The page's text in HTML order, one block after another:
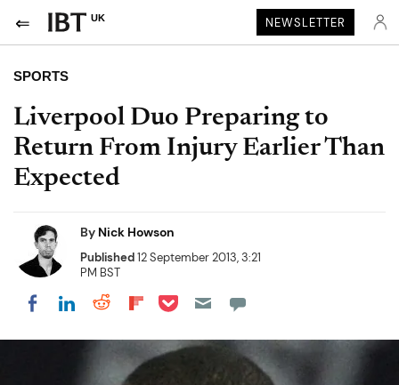
UK NEWSLETTER
SPORTS
Liverpool Duo Preparing to
Return From Injury Earlier Than
Expected
By Nick Howson
Published12 September 2013, 3:21
PM BST
Share on Facebook
Share on LinkedIn
Share on Reddit
Share on Flipboard
Share on Pocket